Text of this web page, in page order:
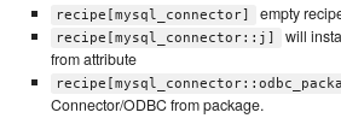
recipe[mysql_connector] empty
recipe[mysql_connector::j]
will
from attribute
Connector/ODBC from package.